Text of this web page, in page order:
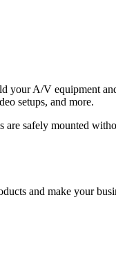
A/V equipment
setups, and more.
safely mounted
and make your